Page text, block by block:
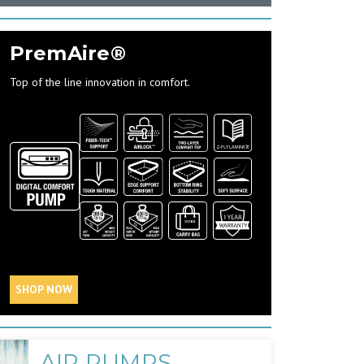
PremAire®
Top of the line innovation in comfort.
SHOP NOW